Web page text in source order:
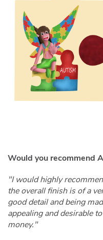
Would you recommend
"I would highly
the overall finish is of a
good detail and being
appealing and desirable
money."